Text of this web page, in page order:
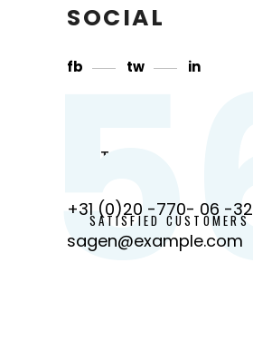
SOCIAL
fb tw in
CONTACT
+31 (0)20 -770- 06 -32
sagen@example.com
56
SATISFIED CUSTOMERS